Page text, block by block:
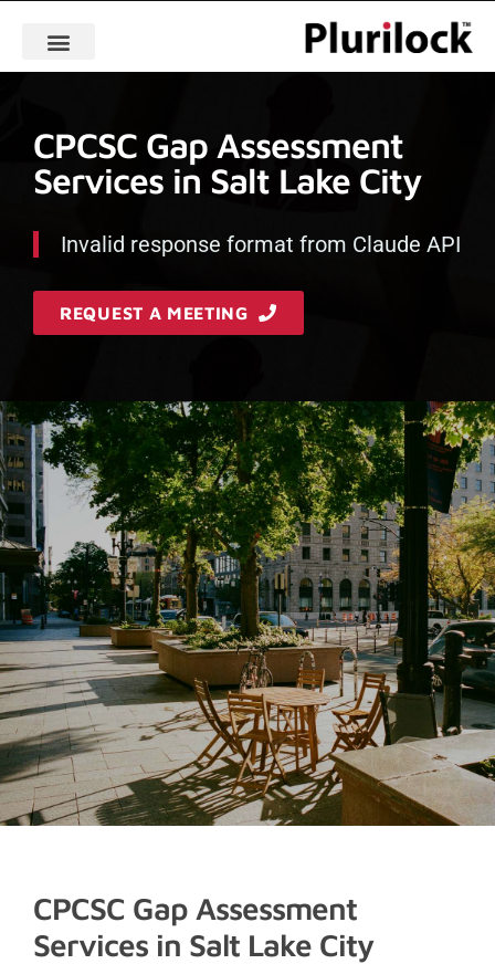
CPCSC Gap Assessment
Services in Salt Lake City
Invalid response format from Claude API
REQUEST A MEETING
CPCSC Gap Assessment
Services in Salt Lake City